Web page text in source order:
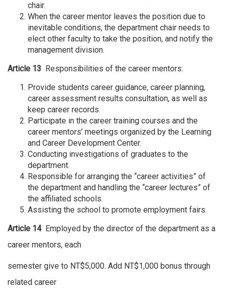
chair.
When the career mentor leaves the position due to
inevitable conditions, the department chair needs to
elect other faculty to take the position, and notify the
management division.
Article 13
Responsibilities of the career mentors:
Provide students career guidance, career planning,
career assessment results consultation, as well as
keep career records.
Participate in the career training courses and the
career mentors’ meetings organized by the Learning
and Career Development Center.
Conducting investigations of graduates to the
department.
Responsible for arranging the “career activities” of
the department and handling the “career lectures” of
the affiliated schools.
Assisting the school to promote employment fairs.
Article 14Employed by the director of the department as a
career mentors, each
semester give to NT$5,000. Add NT$1,000 bonus through
related career